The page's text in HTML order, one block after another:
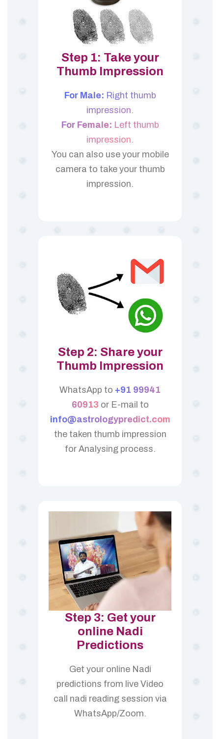
Step 1: Take your
Thumb Impression
For Male: Right thumb
impression.
For Female: Left thumb
impression.
You can also use your mobile
camera to take your thumb
impression.
Step 2: Share your
Thumb Impression
WhatsApp to +91 99941
60913 or E-mail to
info@astrologypredict.com
the taken thumb impression
for Analysing process.
Step 3: Get your
online Nadi
Predictions
Get your online Nadi
predictions from live Video
call nadi reading session via
WhatsApp/Zoom.